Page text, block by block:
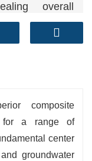
overall
up and long-
reinforcement
for heavy
and labor
composite
for a range of
center
groundwater